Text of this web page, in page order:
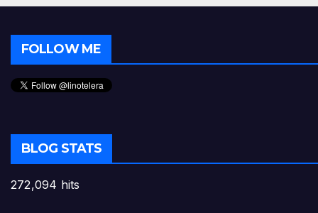
FOLLOW ME
BLOG STATS
272,094 hits